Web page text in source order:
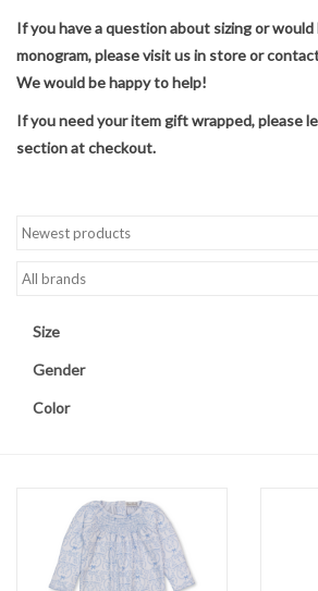
Sale
TBBC
If you have a question about sizing or would
monogram, please visit us in store or
We would be happy to help!
If you need your item gift wrapped, please
section at checkout.
Size
Gender
Color